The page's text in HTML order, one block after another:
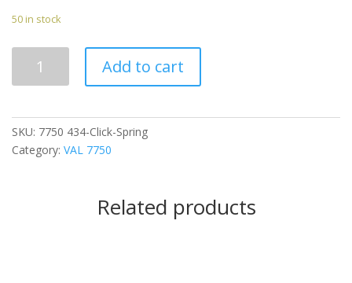
50 in stock
Add to cart
SKU: 7750 434-Click-Spring
Category: VAL 7750
Related products